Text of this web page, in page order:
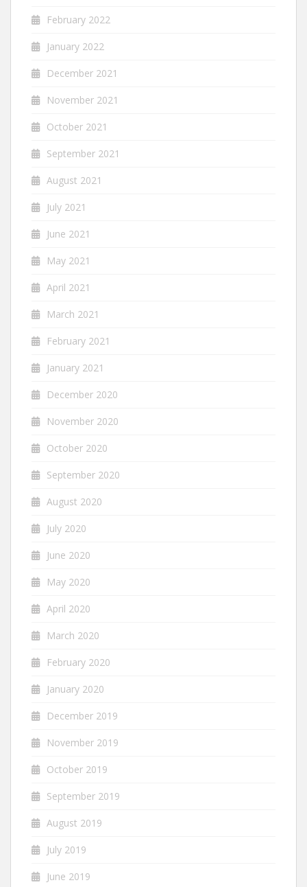
February 2022
January 2022
December 2021
November 2021
October 2021
September 2021
August 2021
July 2021
June 2021
May 2021
April 2021
March 2021
February 2021
January 2021
December 2020
November 2020
October 2020
September 2020
August 2020
July 2020
June 2020
May 2020
April 2020
March 2020
February 2020
January 2020
December 2019
November 2019
October 2019
September 2019
August 2019
July 2019
June 2019